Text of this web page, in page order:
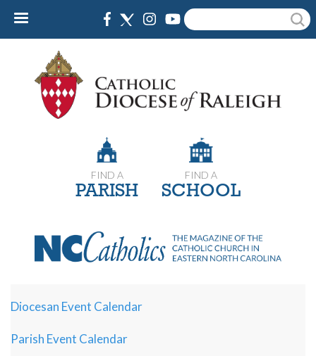
Skip
content
Search
FIND A
PARISH
FIND A
SCHOOL
Diocesan Event Calendar
Parish Event Calendar